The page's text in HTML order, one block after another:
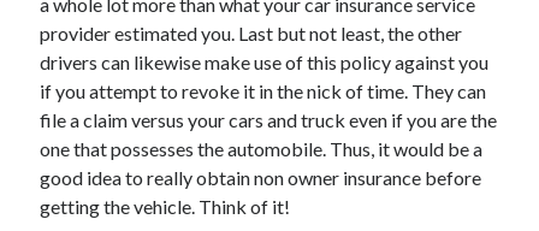
August 2017
July 2017
June 2017
May 2017
April 2017
February 2017
October 2016
September 2016
provider estimated you. Last but not least, the other
drivers can likewise make use of this policy against you
if you attempt to revoke it in the nick of time. They can
file a claim versus your cars and truck even if you are the
one that possesses the automobile. Thus, it would be a
good idea to really obtain non owner insurance before
getting the vehicle. Think of it!